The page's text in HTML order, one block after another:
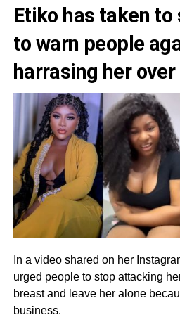
Etiko has taken
to warn people
harrasing her
In a video shared on her
urged people to stop attacking
breast and leave her alone
business.